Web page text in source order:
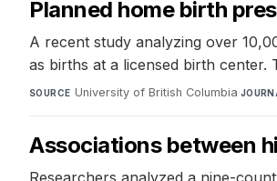
Planned home birth
A recent study analyzing over
as births at a licensed birth center.
SOURCE University of British Columbia·
Associations between
Researchers analyzed a nine-